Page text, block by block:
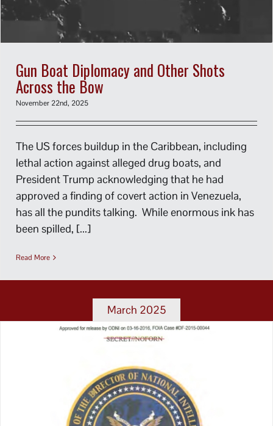
Gun Boat Diplomacy and Other Shots
Across the Bow
November 22nd, 2025
The US forces buildup in the Caribbean, including
lethal action against alleged drug boats, and
President Trump acknowledging that he had
approved a finding of covert action in Venezuela,
has all the pundits talking. While enormous ink has
been spilled, [...]
Read More
March 2025